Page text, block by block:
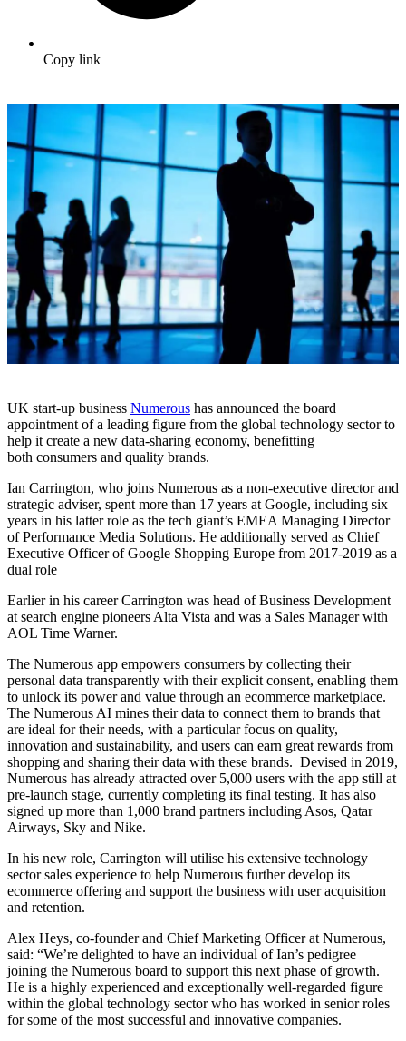
Copy link
UK start-up business Numerous has announced the board
appointment of a leading figure from the global technology sector to
help it create a new data-sharing economy, benefitting
both consumers and quality brands.
Ian Carrington, who joins Numerous as a non-executive director and
strategic adviser, spent more than 17 years at Google, including six
years in his latter role as the tech giant’s EMEA Managing Director
of Performance Media Solutions. He additionally served as Chief
Executive Officer of Google Shopping Europe from 2017-2019 as a
dual role
Earlier in his career Carrington was head of Business Development
at search engine pioneers Alta Vista and was a Sales Manager with
AOL Time Warner.
The Numerous app empowers consumers by collecting their
personal data transparently with their explicit consent, enabling them
to unlock its power and value through an ecommerce marketplace.
The Numerous AI mines their data to connect them to brands that
are ideal for their needs, with a particular focus on quality,
innovation and sustainability, and users can earn great rewards from
shopping and sharing their data with these brands. Devised in 2019,
Numerous has already attracted over 5,000 users with the app still at
pre-launch stage, currently completing its final testing. It has also
signed up more than 1,000 brand partners including Asos, Qatar
Airways, Sky and Nike.
In his new role, Carrington will utilise his extensive technology
sector sales experience to help Numerous further develop its
ecommerce offering and support the business with user acquisition
and retention.
Alex Heys, co-founder and Chief Marketing Officer at Numerous,
said: “We’re delighted to have an individual of Ian’s pedigree
joining the Numerous board to support this next phase of growth.
He is a highly experienced and exceptionally well-regarded figure
within the global technology sector who has worked in senior roles
for some of the most successful and innovative companies.